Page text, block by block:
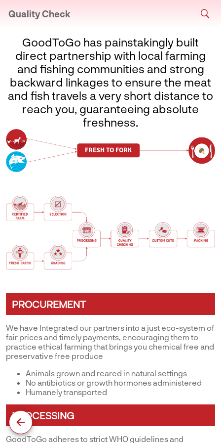
Quality Check
GoodToGo has painstakingly built
direct partnership with local farming
and fishing communities and strong
backward linkages to ensure the meat
and fish travels a very short distance to
reach you, guaranteeing absolute
freshness.
PROCUREMENT
We have Integrated our partners into a just eco-system of
fair prices and timely payments, encouraging them to
practice ethical farming that brings you chemical free and
preservative free produce
Animals grown and reared in natural settings
No antibiotics or growth hormones administered
Humanely transported
PROCESSING
GoodToGo adheres to strict WHO guidelines and